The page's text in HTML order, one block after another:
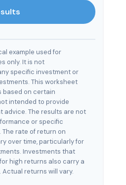
example used for
only. It is not
specific investment or
This worksheet
based on certain
intended to provide
advice. The results are not
or specific
rate of return on
over time, particularly for
Investments that
high returns also carry a
Actual returns will vary.